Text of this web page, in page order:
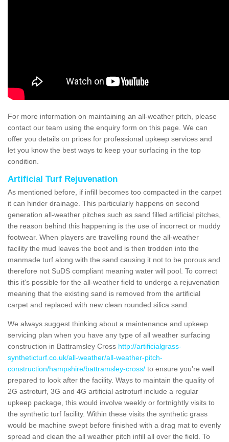
For more information on maintaining an all-weather pitch, please
contact our team using the enquiry form on this page. We can
offer you details on prices for professional upkeep services and
let you know the best ways to keep your surfacing in the top
condition.
Artificial Turf Rejuvenation
As mentioned before, if infill becomes too compacted in the carpet
it can hinder drainage. This particularly happens on second
generation all-weather pitches such as sand filled artificial pitches,
the reason behind this happening is the use of incorrect or muddy
footwear. When players are travelling round the all-weather
facility the mud leaves the boot and is then trodden into the
manmade turf along with the sand causing it not to be porous and
therefore not SuDS compliant meaning water will pool. To correct
this it's possible for the all-weather field to undergo a rejuvenation
meaning that the existing sand is removed from the artificial
carpet and replaced with new clean rounded silica sand.
We always suggest thinking about a maintenance and upkeep
servicing plan when you have any type of all weather surfacing
construction in Battramsley Cross http://artificialgrass-
syntheticturf.co.uk/all-weather/all-weather-pitch-
construction/hampshire/battramsley-cross/ to ensure you're well
prepared to look after the facility. Ways to maintain the quality of
2G astroturf, 3G and 4G artificial astroturf include a regular
upkeep package, this would involve weekly or fortnightly visits to
the synthetic turf facility. Within these visits the synthetic grass
would be machine swept before finished with a drag mat to evenly
spread and clean the all weather pitch infill all over the field. To